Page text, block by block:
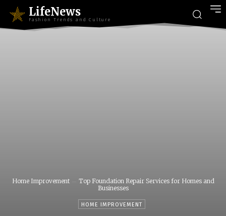
LifeNews
Fashion Trends and Culture
Home Improvement
Top Foundation Repair Services for Homes and
Businesses
HOME IMPROVEMENT